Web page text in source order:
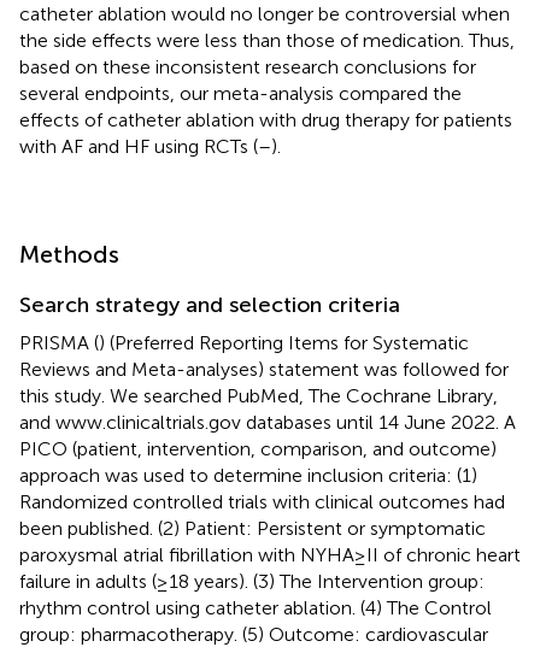
catheter ablation would no longer be controversial when
the side effects were less than those of medication. Thus,
based on these inconsistent research conclusions for
several endpoints, our meta-analysis compared the
effects of catheter ablation with drug therapy for patients
with AF and HF using RCTs (–).
Methods
Search strategy and selection criteria
PRISMA () (Preferred Reporting Items for Systematic
Reviews and Meta-analyses) statement was followed for
this study. We searched PubMed, The Cochrane Library,
and www.clinicaltrials.gov databases until 14 June 2022. A
PICO (patient, intervention, comparison, and outcome)
approach was used to determine inclusion criteria: (1)
Randomized controlled trials with clinical outcomes had
been published. (2) Patient: Persistent or symptomatic
paroxysmal atrial fibrillation with NYHA ≥ II of chronic heart
failure in adults (≥18 years). (3) The Intervention group:
rhythm control using catheter ablation. (4) The Control
group: pharmacotherapy. (5) Outcome: cardiovascular